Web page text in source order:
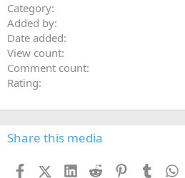
Category
Added by
Date added
View count
Comment count
Rating
Share this media
FacebookX (Twitter)
LinkedIn
Reddit PinterestTumblr